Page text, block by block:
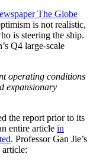
The Globe
is not realistic,
is steering the ship.
Q4 large-scale
operating conditions
expansionary
the report prior to its
entire article in
. Professor Gan Jie’s